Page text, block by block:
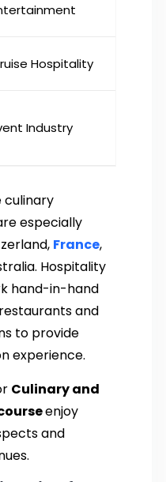
Hospitality
Industry
culinary
especially
France,
Hospitality
hand-in-hand
and
to provide
experience.
Culinary and
enjoy
and